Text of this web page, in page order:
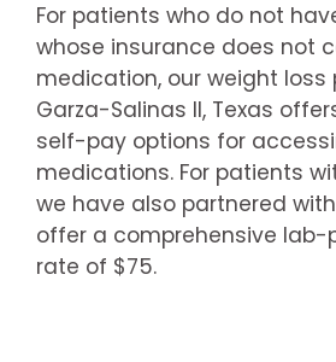
For patients who do not
whose insurance does not
medication, our weight loss
Garza-Salinas II, Texas
self-pay options for
medications. For patients
we have also partnered
offer a comprehensive
rate of $75.